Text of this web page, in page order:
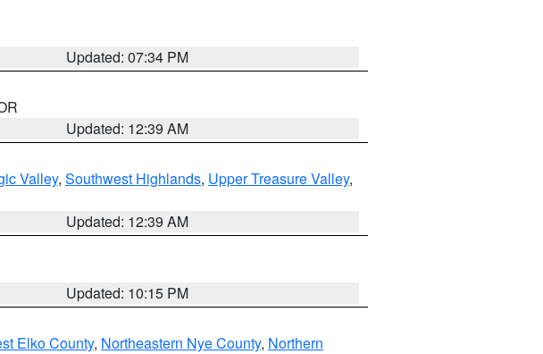
Updated: 07:34 PM
Updated: 12:39 AM
Valley, Southwest Highlands, Upper Treasure Valley,
Updated: 12:39 AM
Updated: 10:15 PM
Elko County, Northeastern Nye County, Northern